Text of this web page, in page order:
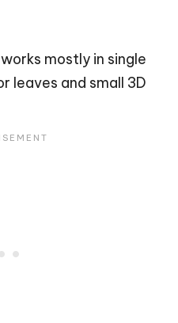
mostly in single
leaves and small 3D